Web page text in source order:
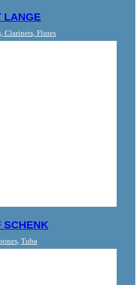
LANGE
Clarinets, Flutes
SCHENK
, Tuba